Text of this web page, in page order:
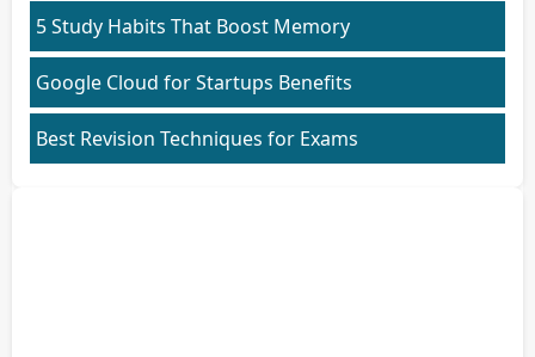
5 Study Habits That Boost Memory
Google Cloud for Startups Benefits
Best Revision Techniques for Exams